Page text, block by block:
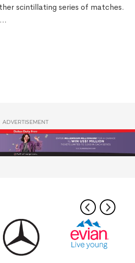
scintillating series of matches.
ADVERTISEMENT